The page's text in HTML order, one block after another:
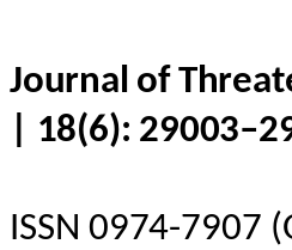
Journal of
| 18(6):
ISSN 0974-7907